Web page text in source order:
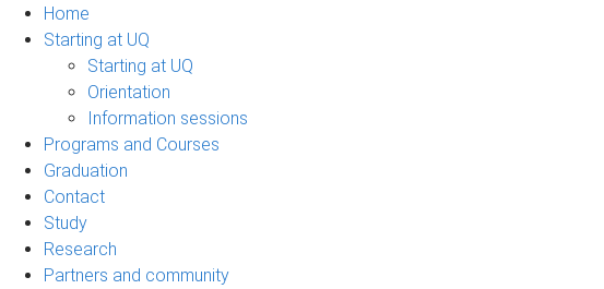
Home
Starting at UQ
Starting at UQ
Orientation
Information sessions
Programs and Courses
Graduation
Contact
Study
Research
Partners and community